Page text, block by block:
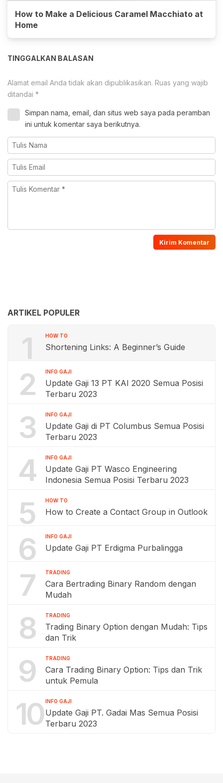
How to Make a Delicious Caramel Macchiato at
Home
TINGGALKAN BALASAN
Alamat email Anda tidak akan dipublikasikan. Ruas yang wajib
ditandai *
Simpan nama, email, dan situs web saya pada peramban
ini untuk komentar saya berikutnya.
ARTIKEL POPULER
1 HOW TO
Shortening Links: A Beginner’s Guide
2 INFO GAJI
Update Gaji 13 PT KAI 2020 Semua Posisi
Terbaru 2023
3 INFO GAJI
Update Gaji di PT Columbus Semua Posisi
Terbaru 2023
4 INFO GAJI
Update Gaji PT Wasco Engineering
Indonesia Semua Posisi Terbaru 2023
5 HOW TO
How to Create a Contact Group in Outlook
6 INFO GAJI
Update Gaji PT Erdigma Purbalingga
7 TRADING
Cara Bertrading Binary Random dengan
Mudah
8 TRADING
Trading Binary Option dengan Mudah: Tips
dan Trik
9 TRADING
Cara Trading Binary Option: Tips dan Trik
untuk Pemula
10 INFO GAJI
Update Gaji PT. Gadai Mas Semua Posisi
Terbaru 2023